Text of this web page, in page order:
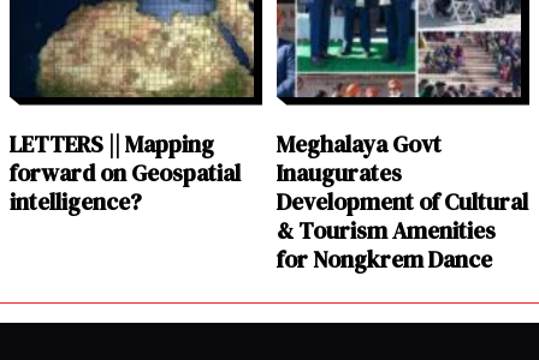
LETTERS || Mapping
forward on Geospatial
intelligence?
Meghalaya Govt
Inaugurates
Development of Cultural
& Tourism Amenities
for Nongkrem Dance